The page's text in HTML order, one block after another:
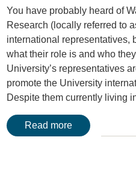
You have probably heard of
Research (locally referred to
international representatives,
what their role is and who
University’s representatives
promote the University
Despite them currently living
Read more